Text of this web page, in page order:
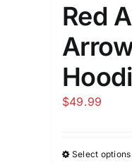
Red
$49.99
Select options